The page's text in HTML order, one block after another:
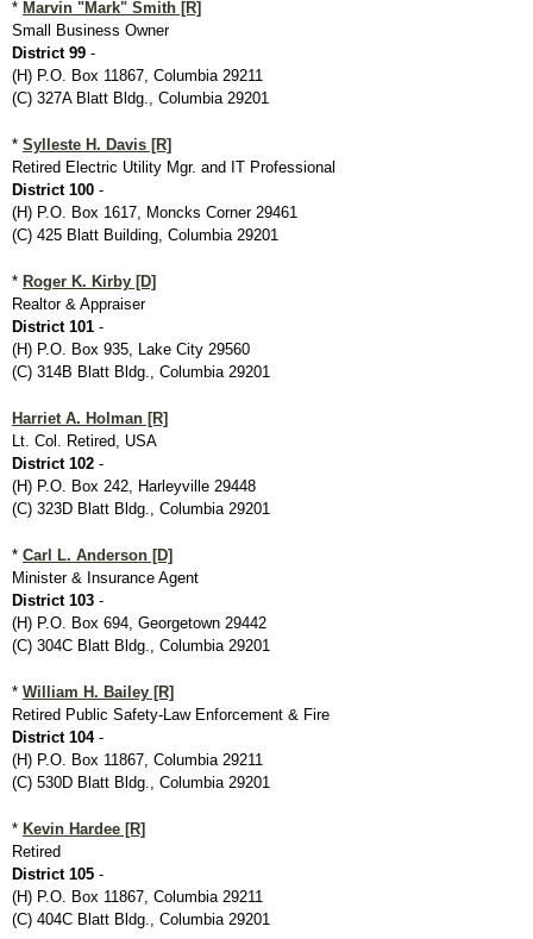
* Marvin "Mark" Smith [R]
Small Business Owner
District 99 -
(H) P.O. Box 11867, Columbia 29211
(C) 327A Blatt Bldg., Columbia 29201
* Sylleste H. Davis [R]
Retired Electric Utility Mgr. and IT Professional
District 100 -
(H) P.O. Box 1617, Moncks Corner 29461
(C) 425 Blatt Building, Columbia 29201
* Roger K. Kirby [D]
Realtor & Appraiser
District 101 -
(H) P.O. Box 935, Lake City 29560
(C) 314B Blatt Bldg., Columbia 29201
Harriet A. Holman [R]
Lt. Col. Retired, USA
District 102 -
(H) P.O. Box 242, Harleyville 29448
(C) 323D Blatt Bldg., Columbia 29201
* Carl L. Anderson [D]
Minister & Insurance Agent
District 103 -
(H) P.O. Box 694, Georgetown 29442
(C) 304C Blatt Bldg., Columbia 29201
* William H. Bailey [R]
Retired Public Safety-Law Enforcement & Fire
District 104-
(H) P.O. Box 11867, Columbia 29211
(C) 530D Blatt Bldg., Columbia 29201
* Kevin Hardee [R]
Retired
District 105 -
(H) P.O. Box 11867, Columbia 29211
(C) 404C Blatt Bldg., Columbia 29201